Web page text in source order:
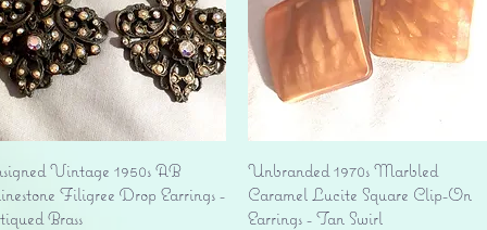
Quick View
Vintage 1950s AB
Filigree Drop Earrings -
Brass
Quick View
Unbranded 1970s Marbled
Caramel Lucite Square Clip-On
Earrings - Tan Swirl